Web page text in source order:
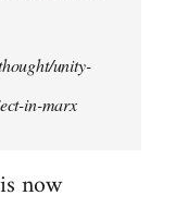
unity-
in-marx
now